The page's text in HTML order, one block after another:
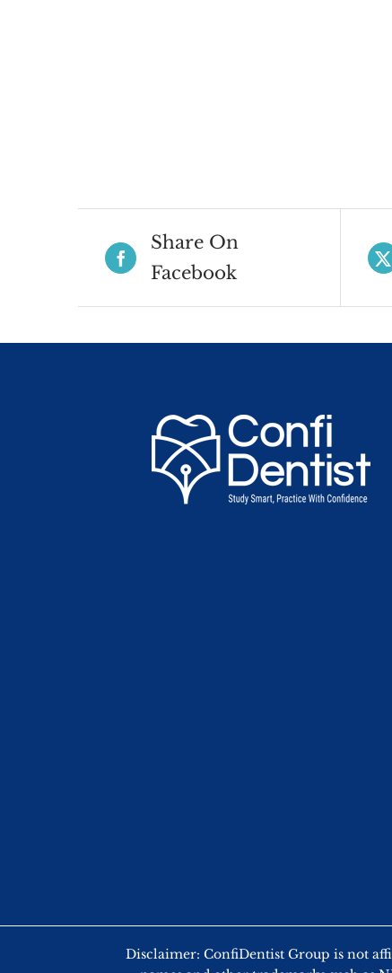
Share On
Facebook
Disclaimer: ConfiDentist Group is not